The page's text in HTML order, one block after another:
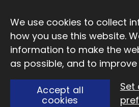
We use cookies to collect
how you use this website.
information to make the
as possible, and to
Accept all
cookies
Set